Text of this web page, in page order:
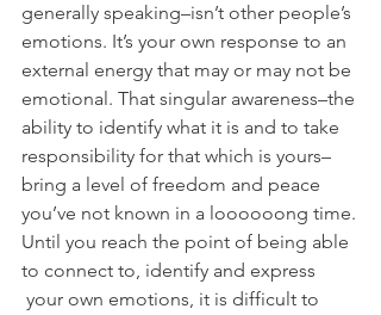
generally speaking–isn’t other people’s
emotions. It’s your own response to an
external energy that may or may not be
emotional. That singular awareness–the
ability to identify what it is and to take
responsibility for that which is yours–
bring a level of freedom and peace
you’ve not known in a loooooong time.
Until you reach the point of being able
to connect to, identify and express
your own emotions, it is difficult to